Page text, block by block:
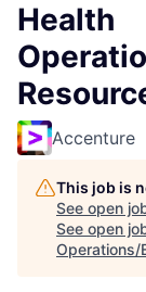
Health
Accenture
This job is
See open
See open
Operations/